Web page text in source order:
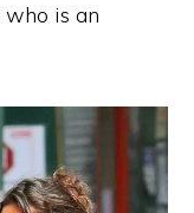
who is an